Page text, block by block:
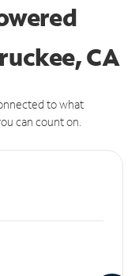
CA
to what
can count on.